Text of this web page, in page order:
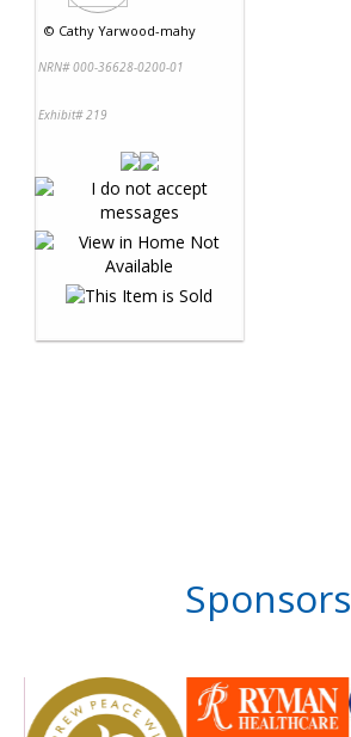
© Cathy Yarwood-mahy
NRN# 000-36628-0200-01
Exhibit# 219
Sponsors